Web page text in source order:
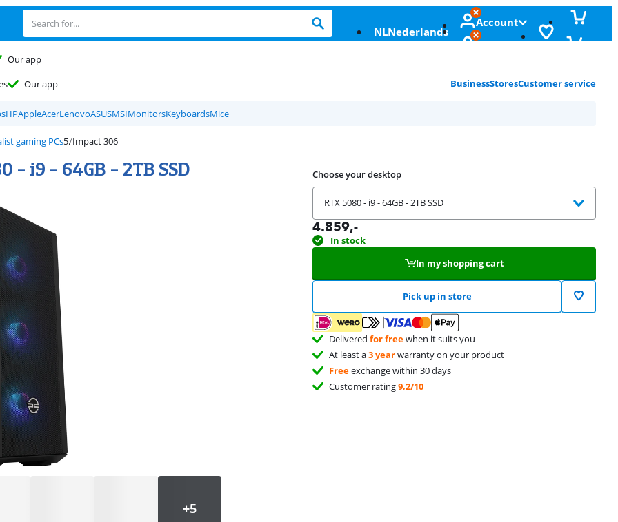
NLNederlands
Account
Our app
Our app BusinessStoresCustomer service
HPAppleAcerLenovoASUSMSIMonitorsKeyboardsMice
gaming PCs Impact 306
- i9 - 64GB - 2TB SSD Choose your desktop
RTX 5080 - i9 - 64GB - 2TB SSD
4.859,-
In stock
In my shopping cart
Pick up in store
Deliveredfor freewhen it suits you
At least a3 yearwarranty on your product
Freeexchange within 30 days
Customer rating9,2/10